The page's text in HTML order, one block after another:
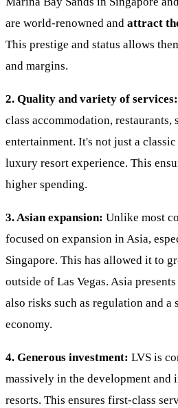
are world-renowned and attract
This prestige and status allows
and margins.
2. Quality and variety of services:
class accommodation, restaurants,
entertainment. It's not just a
luxury resort experience. This
higher spending.
3. Asian expansion: Unlike most
focused on expansion in Asia,
Singapore. This has allowed it to
outside of Las Vegas. Asia
also risks such as regulation and a
economy.
4. Generous investment: LVS is
massively in the development
resorts. This ensures first-class